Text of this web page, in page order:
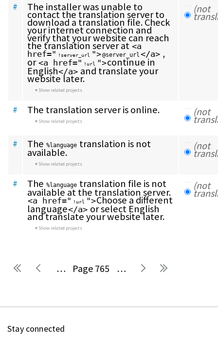
# The installer was unable to
contact the translation server to
download a translation file. Check
your internet connection and
verify that your website can reach
the translation server at <a
href=" !server_url ">@server_url </a> ,
or <a href=" !url ">continue in
English</a> and translate your
website later.
Show related projects
(not
# The translation server is online.
Show related projects
(not
# The %language translation is not
available.
Show related projects
(not
# The %language translation file is not
<a href=" !url ">Choose a different
language</a> or select English
and translate your website later.
Show related projects
(not
Pages … 765 …
Stay connected